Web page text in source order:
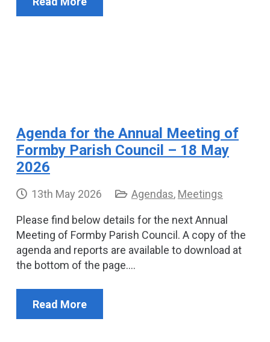
Agenda for the Annual Meeting of
Formby Parish Council – 18 May
2026
13th May 2026 Agendas, Meetings
Please find below details for the next Annual
Meeting of Formby Parish Council. A copy of the
agenda and reports are available to download at
the bottom of the page.…
Read More